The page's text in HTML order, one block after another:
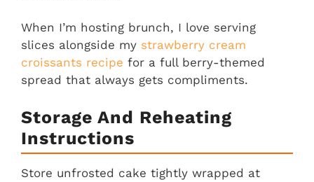
When I’m hosting brunch, I love serving
slices alongside my strawberry cream
croissants recipe for a full berry-themed
spread that always gets compliments.
Storage And Reheating
Instructions
Store unfrosted cake tightly wrapped at